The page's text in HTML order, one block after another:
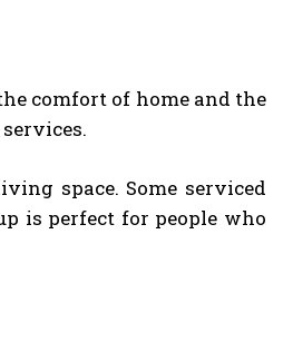
comfort of home and the
space. Some serviced
is perfect for people who